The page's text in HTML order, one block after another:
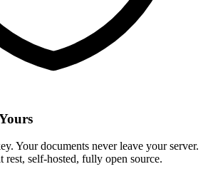
Your documents never leave your server.
rest, self-hosted, fully open source.